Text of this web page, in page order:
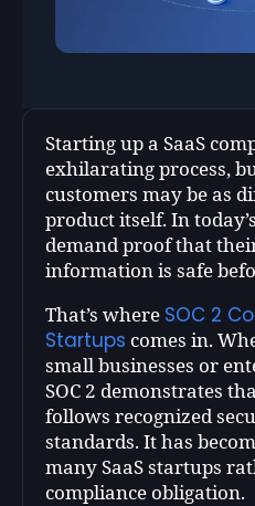
Starting up a SaaS
exhilarating process,
customers may be as
product itself. In
demand proof that
information is safe
That’s where SOC 2
Startups comes in.
small businesses or
SOC 2 demonstrates
follows recognized
standards. It has
many SaaS startups
compliance obligation.